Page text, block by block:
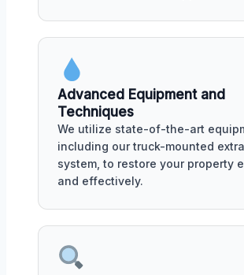
Advanced Equipment and
Techniques
We utilize state-of-the-art
including our truck-mounted
system, to restore your property
and effectively.